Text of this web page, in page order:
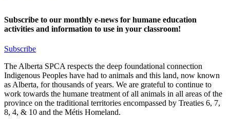
Subscribe to our monthly e-news for humane education
activities and information to use in your classroom!
Subscribe
The Alberta SPCA respects the deep foundational connection
Indigenous Peoples have had to animals and this land, now known
as Alberta, for thousands of years. We are grateful to continue to
work towards the humane treatment of all animals in all areas of the
province on the traditional territories encompassed by Treaties 6, 7,
8, 4, & 10 and the Métis Homeland.